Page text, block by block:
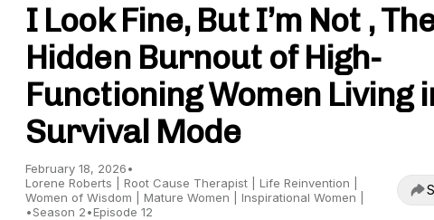
I Look Fine, But I’m Not ,
Hidden Burnout of High-
Functioning Women Living
Survival Mode
February 18, 2026•
Lorene Roberts | Root Cause Therapist | Life Reinvention |
Women of Wisdom | Mature Women | Inspirational Women |
•Season 2•Episode 12